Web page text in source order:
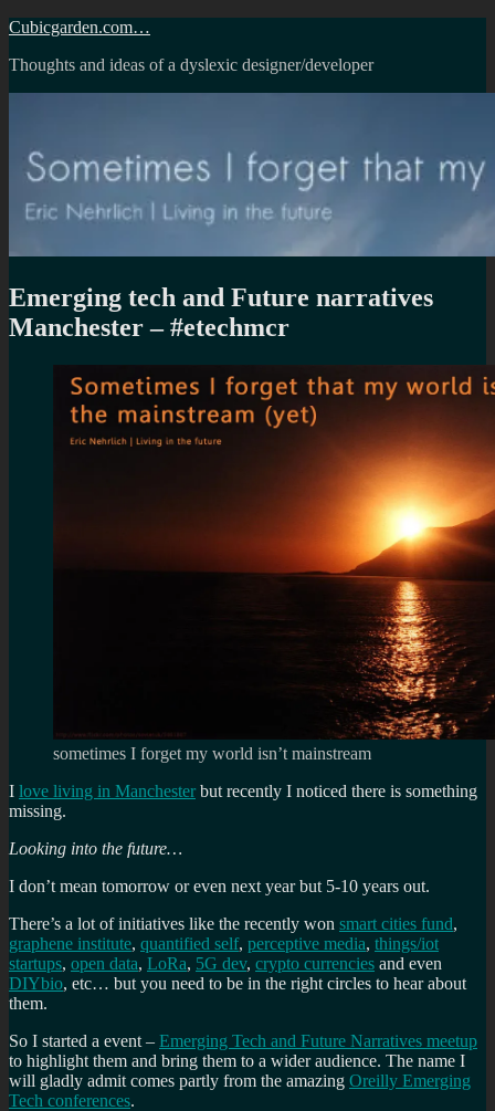
Skip
content
Cubicgarden.com…
Thoughts and ideas of a dyslexic designer/developer
Emerging tech and Future narratives
Manchester – #etechmcr
sometimes I forget my world isn’t mainstream
I love living in Manchester but recently I noticed there is something
missing.
Looking into the future…
I don’t mean tomorrow or even next year but 5-10 years out.
There’s a lot of initiatives like the recently won smart cities fund,
graphene institute, quantified self, perceptive media, things/iot
startups, open data, LoRa, 5G dev, crypto currencies and even
DIYbio, etc… but you need to be in the right circles to hear about
them.
So I started a event – Emerging Tech and Future Narratives meetup
to highlight them and bring them to a wider audience. The name I
will gladly admit comes partly from the amazing Oreilly Emerging
Tech conferences.